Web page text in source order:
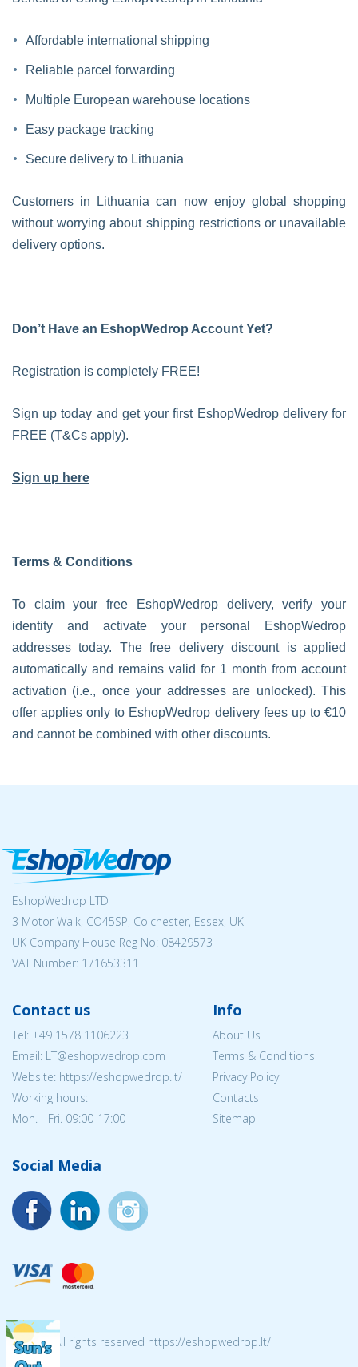
Affordable international shipping
Reliable parcel forwarding
Multiple European warehouse locations
Easy package tracking
Secure delivery to Lithuania
Customers in Lithuania can now enjoy global shopping
without worrying about shipping restrictions or unavailable
delivery options.
Don’t Have an EshopWedrop Account Yet?
Registration is completely FREE!
Sign up today and get your first EshopWedrop delivery for
FREE (T&Cs apply).
Sign up here
Terms & Conditions
To claim your free EshopWedrop delivery, verify your
identity and activate your personal EshopWedrop
addresses today. The free delivery discount is applied
automatically and remains valid for 1 month from account
activation (i.e., once your addresses are unlocked). This
offer applies only to EshopWedrop delivery fees up to €10
and cannot be combined with other discounts.
EshopWedrop LTD
3 Motor Walk, CO45SP, Colchester, Essex, UK
UK Company House Reg No: 08429573
VAT Number: 171653311
Contact us
Tel: +49 1578 1106223
Email: LT@eshopwedrop.com
Website: https://eshopwedrop.lt/
Working hours:
Mon. - Fri. 09:00-17:00
Info
About Us
Terms & Conditions
Privacy Policy
Contacts
Sitemap
Social Media
© 2026 All rights reserved https://eshopwedrop.lt/